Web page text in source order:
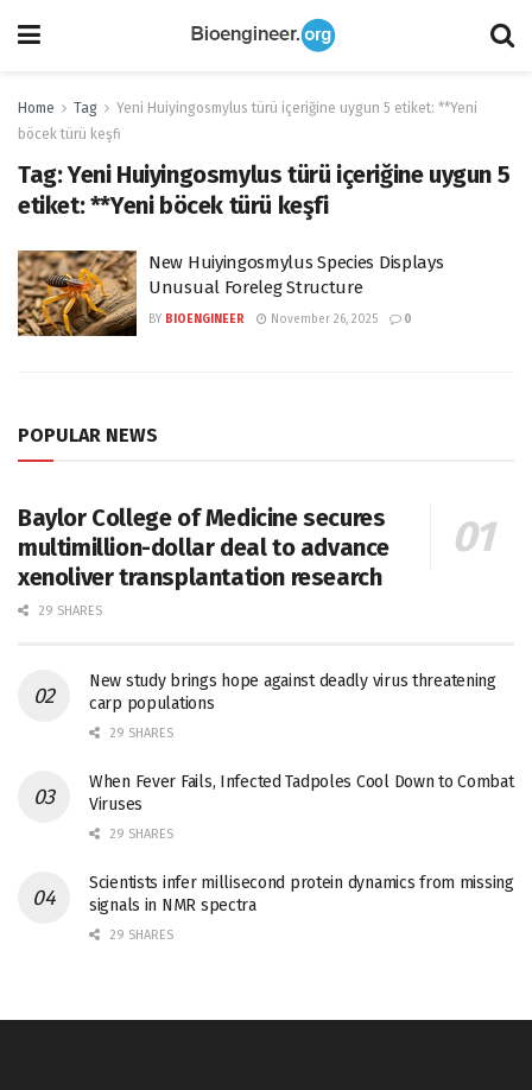
Home Tag
Yeni Huiyingosmylus türü içeriğine uygun 5 etiket: **Yeni
böcek türü keşfi
Tag:Yeni Huiyingosmylus türü içeriğine uygun 5
etiket: **Yeni böcek türü keşfi
New Huiyingosmylus Species Displays
Unusual Foreleg Structure
BY BIOENGINEER November 26, 2025 0
POPULAR NEWS
Baylor College of Medicine secures
multimillion-dollar deal to advance
xenoliver transplantation research
29 SHARES
New study brings hope against deadly virus threatening
carp populations
29 SHARES
When Fever Fails, Infected Tadpoles Cool Down to Combat
Viruses
29 SHARES
Scientists infer millisecond protein dynamics from missing
signals in NMR spectra
29 SHARES